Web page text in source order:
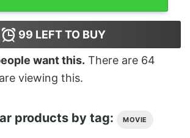
99 LEFT TO BUY
want this. There are 64
viewing this.
products by tag: MOVIE